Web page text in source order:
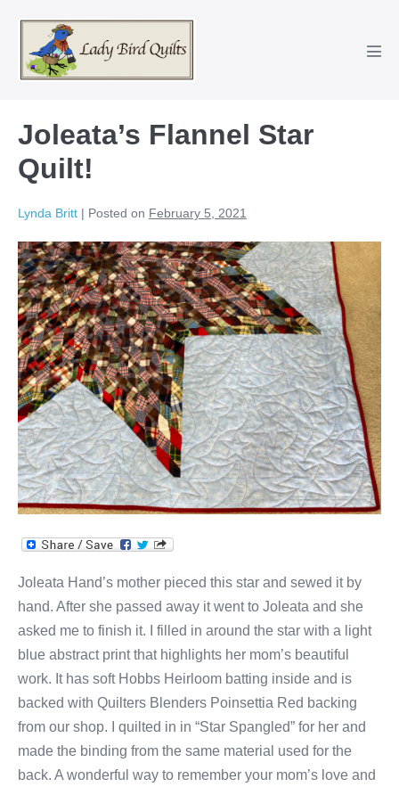
content
Joleata’s Flannel Star
Quilt!
Lynda Britt | Posted on February 5, 2021
Joleata Hand’s mother pieced this star and sewed it by
hand. After she passed away it went to Joleata and she
asked me to finish it. I filled in around the star with a light
blue abstract print that highlights her mom’s beautiful
work. It has soft Hobbs Heirloom batting inside and is
backed with Quilters Blenders Poinsettia Red backing
from our shop. I quilted in in “Star Spangled” for her and
made the binding from the same material used for the
back. A wonderful way to remember your mom’s love and